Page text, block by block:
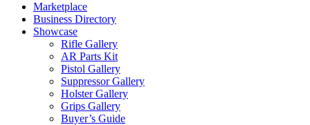
Marketplace
Business Directory
Showcase
Rifle Gallery
AR Parts Kit
Pistol Gallery
Suppressor Gallery
Holster Gallery
Grips Gallery
Buyer’s Guide